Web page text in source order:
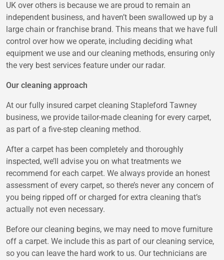
UK over others is because we are proud to remain an
independent business, and haven’t been swallowed up by a
large chain or franchise brand. This means that we have full
control over how we operate, including deciding what
equipment we use and our cleaning methods, ensuring only
the very best services feature under our radar.
Our cleaning approach
At our fully insured carpet cleaning Stapleford Tawney
business, we provide tailor-made cleaning for every carpet,
as part of a five-step cleaning method.
After a carpet has been completely and thoroughly
inspected, we’ll advise you on what treatments we
recommend for each carpet. We always provide an honest
assessment of every carpet, so there’s never any concern of
you being ripped off or charged for extra cleaning that’s
actually not even necessary.
Before our cleaning begins, we may need to move furniture
off a carpet. We include this as part of our cleaning service,
so you can leave the hard work to us. Our technicians are